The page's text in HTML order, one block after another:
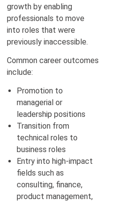
growth by enabling
professionals to move
into roles that were
previously inaccessible.
Common career outcomes
include:
Promotion to
managerial or
leadership positions
Transition from
technical roles to
business roles
Entry into high-impact
fields such as
consulting, finance,
product management,